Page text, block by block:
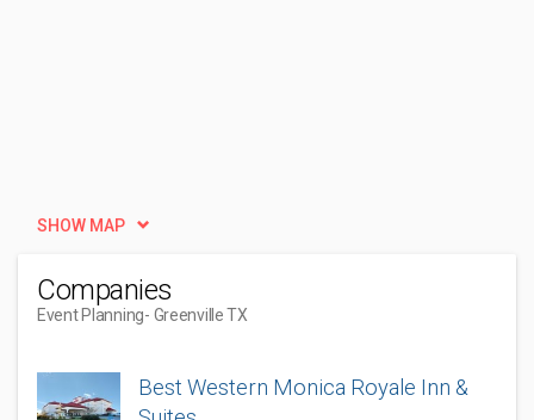
SHOW MAP
Companies
Event Planning- Greenville TX
Best Western Monica Royale Inn &